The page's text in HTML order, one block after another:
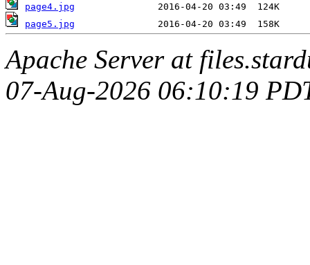
page4.jpg
page5.jpg
Apache Server at
07-Aug-2026 06:10:19